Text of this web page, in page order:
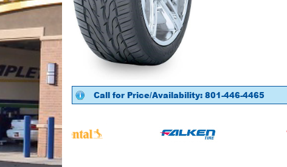
Call for Price/Availability: 801-446-4465